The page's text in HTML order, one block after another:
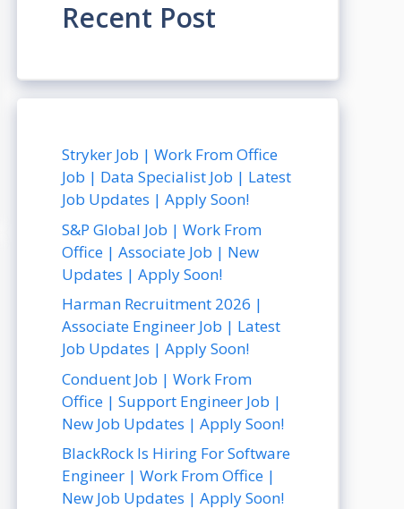
Recent Post
Stryker Job | Work From Office
Job | Data Specialist Job | Latest
Job Updates | Apply Soon!
S&P Global Job | Work From
Office | Associate Job | New
Updates | Apply Soon!
Harman Recruitment 2026 |
Associate Engineer Job | Latest
Job Updates | Apply Soon!
Conduent Job | Work From
Office | Support Engineer Job |
New Job Updates | Apply Soon!
BlackRock Is Hiring For Software
Engineer | Work From Office |
New Job Updates | Apply Soon!